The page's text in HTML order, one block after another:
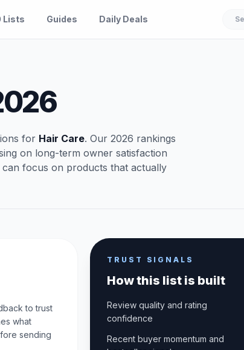
Lists Guides Daily Deals
for Hair Care. Our 2026 rankings
on long-term owner satisfaction
focus on products that actually
to trust
what
sending
TRUST SIGNALS
How this list is built
Review quality and rating
confidence
Recent buyer momentum and